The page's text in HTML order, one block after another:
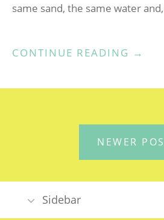
same sand, the same water
CONTINUE READING “THIS
→
NAVIGATION
NEWER
Sidebar